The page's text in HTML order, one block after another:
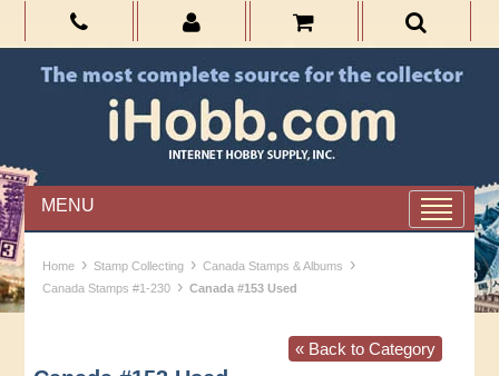
MENU
Home › Stamp Collecting › Canada Stamps & Albums ›
Canada Stamps #1-230 › Canada #153 Used
« Back to Category